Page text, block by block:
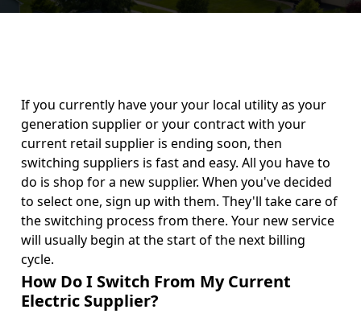
If you currently have your your local utility as your
generation supplier or your contract with your
current retail supplier is ending soon, then
switching suppliers is fast and easy. All you have to
do is shop for a new supplier. When you've decided
to select one, sign up with them. They'll take care of
the switching process from there. Your new service
will usually begin at the start of the next billing
cycle.
How Do I Switch From My Current
Electric Supplier?